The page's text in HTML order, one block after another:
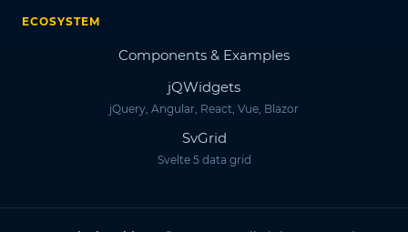
ECOSYSTEM
Components & Examples
jQWidgets
jQuery, Angular, React, Vue, Blazor
SvGrid
Svelte 5 data grid